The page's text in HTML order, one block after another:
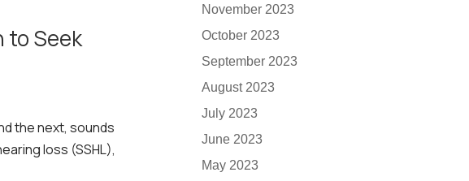
to Seek
the next, sounds
loss (SSHL),
November 2023
October 2023
September 2023
August 2023
July 2023
June 2023
May 2023